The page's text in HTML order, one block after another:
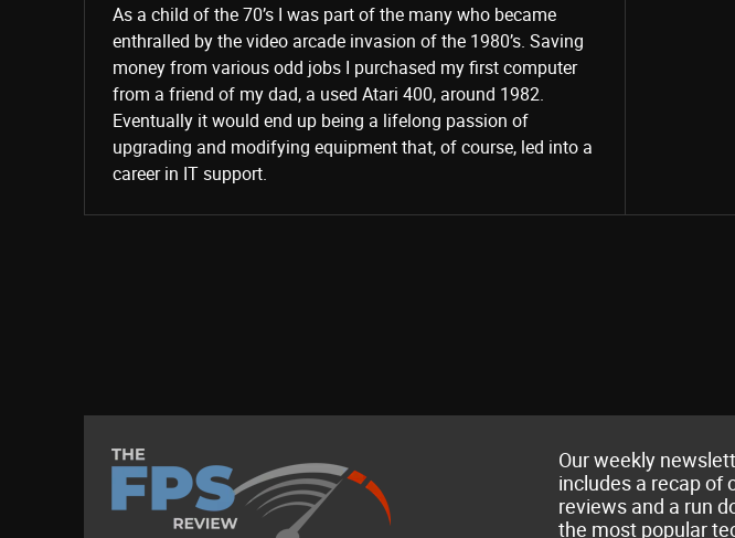
As a child of the 70’s I was part of the many who became
enthralled by the video arcade invasion of the 1980’s. Saving
money from various odd jobs I purchased my first computer
from a friend of my dad, a used Atari 400, around 1982.
Eventually it would end up being a lifelong passion of
upgrading and modifying equipment that, of course, led into a
career in IT support.
Our weekly
includes a recap of
reviews and a run
the most popular